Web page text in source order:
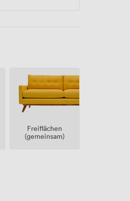
Freiflächen
(gemeinsam)